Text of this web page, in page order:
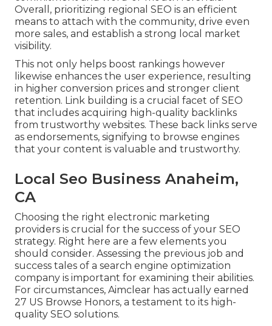
Overall, prioritizing regional SEO is an efficient
means to attach with the community, drive even
more sales, and establish a strong local market
visibility.
This not only helps boost rankings however
likewise enhances the user experience, resulting
in higher conversion prices and stronger client
retention. Link building is a crucial facet of SEO
that includes acquiring high-quality backlinks
from trustworthy websites. These back links serve
as endorsements, signifying to browse engines
that your content is valuable and trustworthy.
Local Seo Business Anaheim,
CA
Choosing the right electronic marketing
providers is crucial for the success of your SEO
strategy. Right here are a few elements you
should consider. Assessing the previous job and
success tales of a search engine optimization
company is important for examining their abilities.
For circumstances, Aimclear has actually earned
27 US Browse Honors, a testament to its high-
quality SEO solutions.